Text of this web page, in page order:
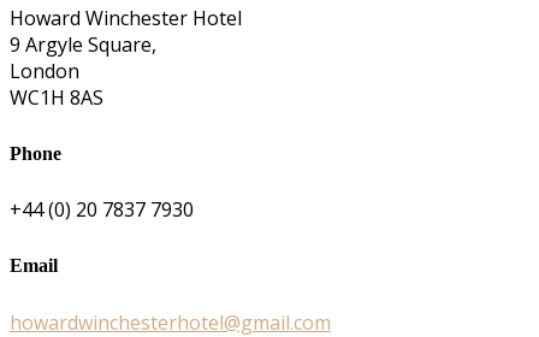
Howard Winchester Hotel
9 Argyle Square,
London
WC1H 8AS
Phone
+44 (0) 20 7837 7930
Email
howardwinchesterhotel@gmail.com